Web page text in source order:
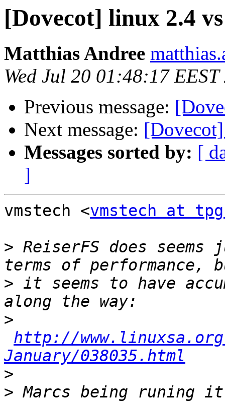
[Dovecot] linux 2.4
Matthias Andree
Wed Jul 20 01:48:17 EEST
Previous message:
Next message:
Messages sorted by: [
]
vmstech <vmstech at
> ReiserFS does
> it seems to have
>
http://
January/038035.html
>
> Marcs being runing